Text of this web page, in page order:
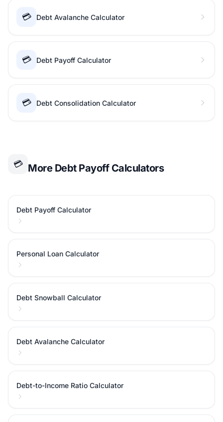
💳 Debt Avalanche Calculator
💳 Debt Payoff Calculator
💳 Debt Consolidation Calculator
💳 More Debt Payoff Calculators
Debt Payoff Calculator
Personal Loan Calculator
Debt Snowball Calculator
Debt Avalanche Calculator
Debt-to-Income Ratio Calculator